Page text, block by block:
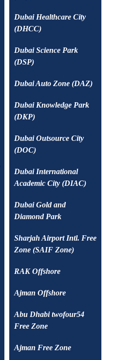
Dubai Healthcare City
(DHCC)
Dubai Science Park
(DSP)
Dubai Auto Zone (DAZ)
Dubai Knowledge Park
(DKP)
Dubai Outsource City
(DOC)
Dubai International
Academic City (DIAC)
Dubai Gold and
Diamond Park
Sharjah Airport Intl. Free
Zone (SAIF Zone)
RAK Offshore
Ajman Offshore
Abu Dhabi twofour54
Free Zone
Ajman Free Zone